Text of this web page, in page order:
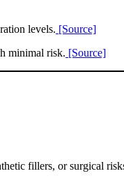
levels. [Source]
minimal risk. [Source]
fillers, or surgical